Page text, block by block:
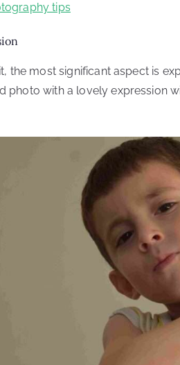
tips
the most significant aspect is
photo with a lovely expression